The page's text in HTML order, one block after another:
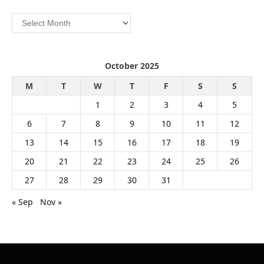
Archives
October 2025
M
T W T F S
S
1
2 3 4
5
6
7 8 9 10 11
12
13
14 15 16 17 18
19
20
21 22 23 24 25
26
27
28 29 30
31
« Sep
Nov »